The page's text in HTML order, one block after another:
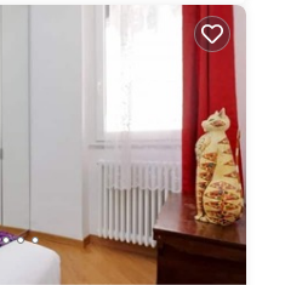
di Spagna
in the rate and has to be
they sleep in a double/twin
between 4-17 years old are
accordingly.